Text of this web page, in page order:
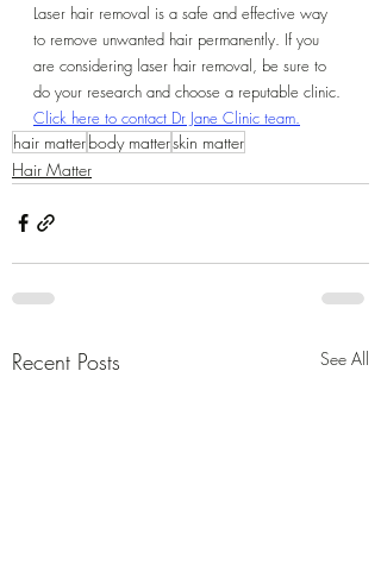
Laser hair removal is a safe and effective way
to remove unwanted hair permanently. If you
are considering laser hair removal, be sure to
do your research and choose a reputable clinic.
Click here to contact Dr Jane Clinic team.
hair matterbody matterskin matter
Hair Matter
Recent Posts See All